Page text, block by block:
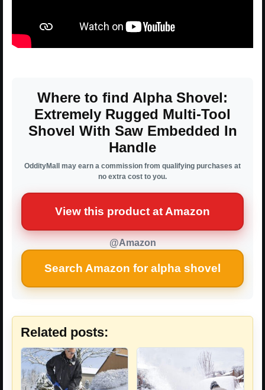
Where to find Alpha Shovel:
Extremely Rugged Multi-Tool
Shovel With Saw Embedded In
Handle
OddityMall may earn a commission from qualifying purchases at
no extra cost to you.
View this product at Amazon
@Amazon
Search Amazon for alpha shovel
Related posts: